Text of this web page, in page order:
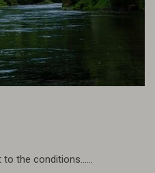
the conditions......